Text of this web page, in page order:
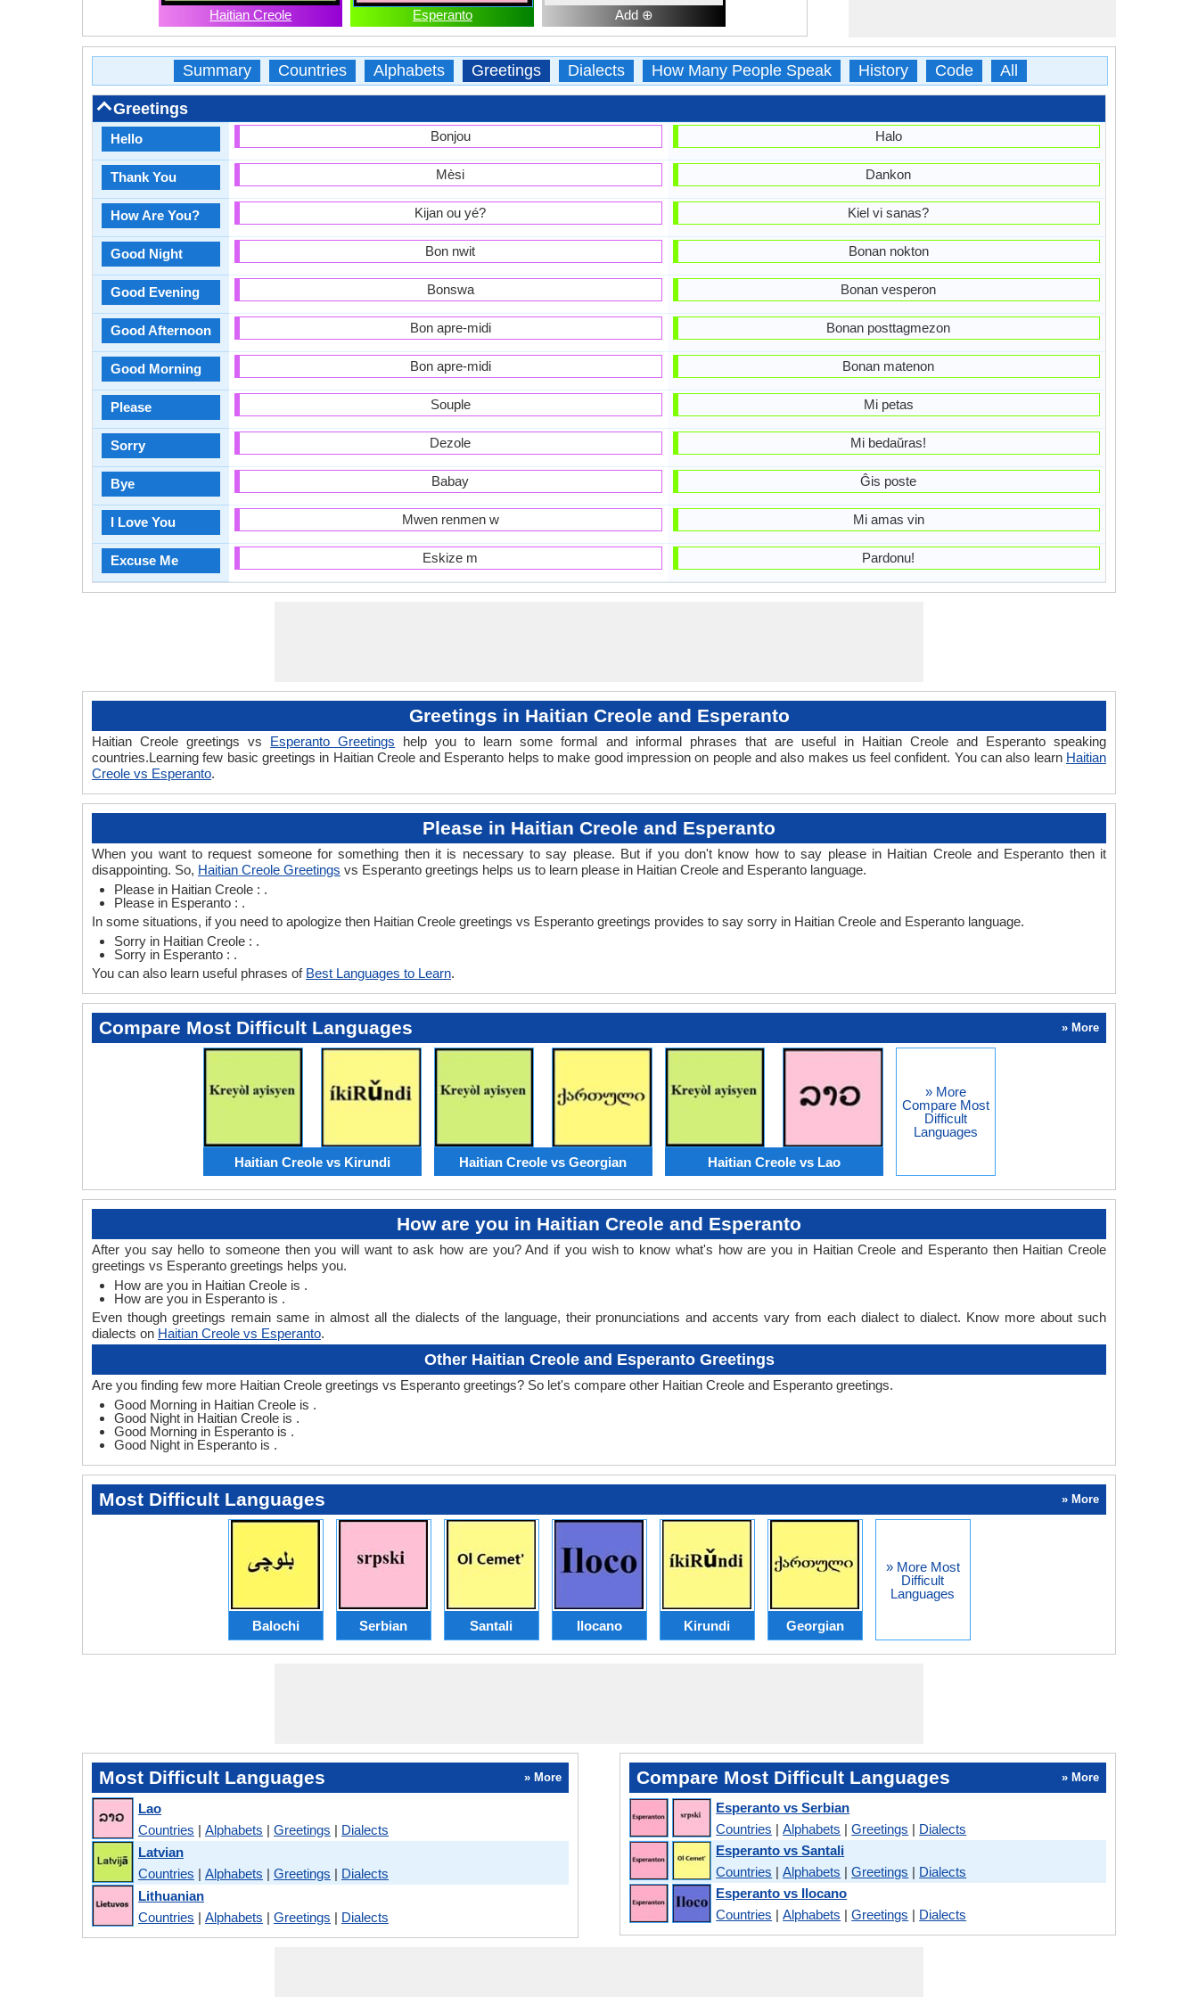
Haitian Creole Esperanto Add ⊕
Summary Countries Alphabets Greetings Dialects How Many People Speak History Code All
Greetings
Hello
Thank You
How Are You?
Good Night
Good Evening
Good Afternoon
Good Morning
Please
Sorry
Bye
I Love You
Excuse Me
Bonjou
Mèsi
Kijan ou yé?
Bon nwit
Bonswa
Bon apre-midi
Bon apre-midi
Souple
Dezole
Babay
Mwen renmen w
Eskize m
Halo
Dankon
Kiel vi sanas?
Bonan nokton
Bonan vesperon
Bonan posttagmezon
Bonan matenon
Mi petas
Mi bedaŭras!
Ĝis poste
Mi amas vin
Pardonu!
Greetings in Haitian Creole and Esperanto
Haitian Creole greetings vs Esperanto Greetings help you to learn some formal and informal phrases that are useful in Haitian Creole and Esperanto speaking
countries.Learning few basic greetings in Haitian Creole and Esperanto helps to make good impression on people and also makes us feel confident. You can also learn Haitian
Creole vs Esperanto.
Please in Haitian Creole and Esperanto
When you want to request someone for something then it is necessary to say please. But if you don't know how to say please in Haitian Creole and Esperanto then it
disappointing. So, Haitian Creole Greetings vs Esperanto greetings helps us to learn please in Haitian Creole and Esperanto language.
Please in Haitian Creole : .
Please in Esperanto : .
In some situations, if you need to apologize then Haitian Creole greetings vs Esperanto greetings provides to say sorry in Haitian Creole and Esperanto language.
Sorry in Haitian Creole : .
Sorry in Esperanto : .
You can also learn useful phrases of Best Languages to Learn.
Compare Most Difficult Languages » More
Haitian Creole vs Kirundi Haitian Creole vs Georgian Haitian Creole vs Lao
» More
Compare Most
Difficult
Languages
How are you in Haitian Creole and Esperanto
After you say hello to someone then you will want to ask how are you? And if you wish to know what's how are you in Haitian Creole and Esperanto then Haitian Creole
greetings vs Esperanto greetings helps you.
How are you in Haitian Creole is .
How are you in Esperanto is .
Even though greetings remain same in almost all the dialects of the language, their pronunciations and accents vary from each dialect to dialect. Know more about such
dialects on Haitian Creole vs Esperanto.
Other Haitian Creole and Esperanto Greetings
Are you finding few more Haitian Creole greetings vs Esperanto greetings? So let's compare other Haitian Creole and Esperanto greetings.
Good Morning in Haitian Creole is .
Good Night in Haitian Creole is .
Good Morning in Esperanto is .
Good Night in Esperanto is .
Most Difficult Languages » More
Balochi Serbian Santali Ilocano Kirundi Georgian
» More Most
Difficult
Languages
Most Difficult Languages » More
Lao
Countries | Alphabets | Greetings | Dialects
Latvian
Countries | Alphabets | Greetings | Dialects
Lithuanian
Countries | Alphabets | Greetings | Dialects
Compare Most Difficult Languages » More
Esperanto vs Serbian
Countries |Alphabets |Greetings | Dialects
Esperanto vs Santali
Countries |Alphabets |Greetings | Dialects
Esperanto vs Ilocano
Countries |Alphabets |Greetings | Dialects